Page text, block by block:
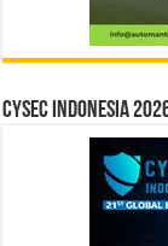
CYSEC INDONESIA